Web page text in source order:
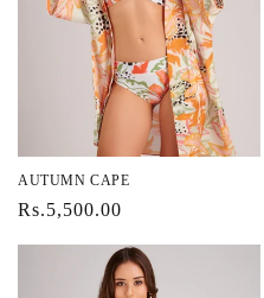
AUTUMN CAPE
Regular
Rs.5,500.00